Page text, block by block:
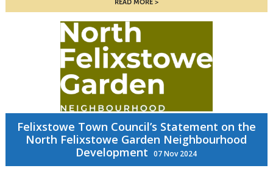
READ MORE
Felixstowe Town Council’s Statement on the
North Felixstowe Garden Neighbourhood
Development 07 Nov 2024